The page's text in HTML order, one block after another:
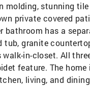
molding, stunning
private covered
bathroom has a
tub, granite
walk-in-closet. All
feature. The home
living, and